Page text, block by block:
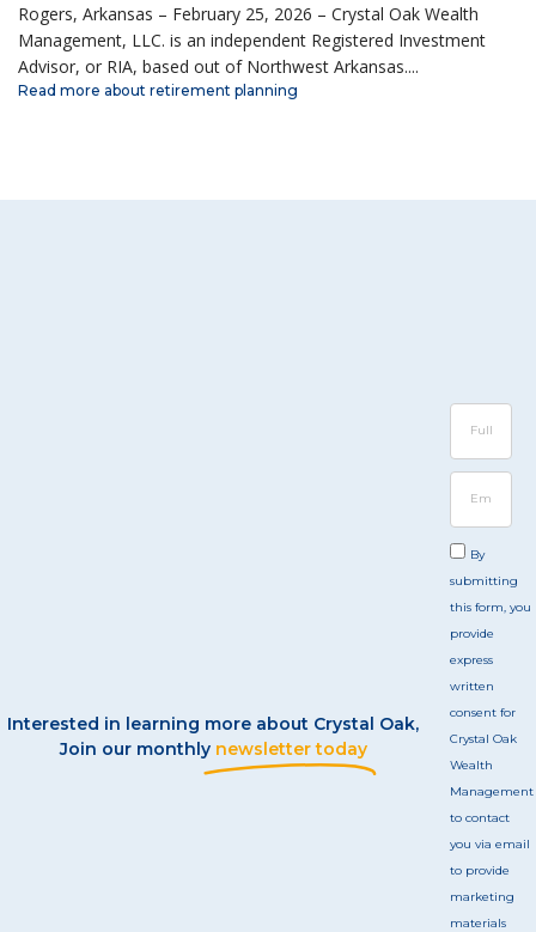
Rogers, Arkansas – February 25, 2026 – Crystal Oak Wealth
Management, LLC. is an independent Registered Investment
Advisor, or RIA, based out of Northwest Arkansas....
Read more about retirement planning
Interested in learning more about Crystal Oak,
Join our monthly newsletter today
By
submitting
this form, you
provide
express
written
consent for
Crystal Oak
Wealth
Management
to contact
you via email
to provide
marketing
materials